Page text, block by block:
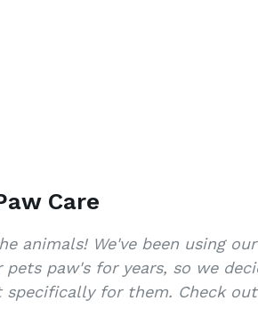
Care
animals! We've been using
pets paw's for years, so we
specifically for them. Check